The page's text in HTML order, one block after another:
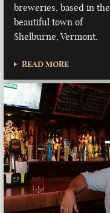
breweries, based in the
beautiful town of
Shelburne, Vermont.
READ MORE